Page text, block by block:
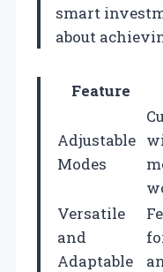
smart
about
Feature
Adjustable
Modes
Versatile
and
Adaptable